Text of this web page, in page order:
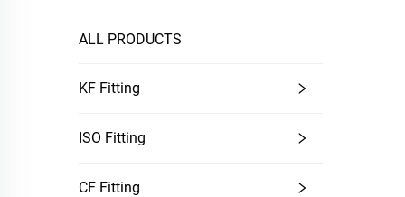
ALL PRODUCTS
KF Fitting
ISO Fitting
CF Fitting